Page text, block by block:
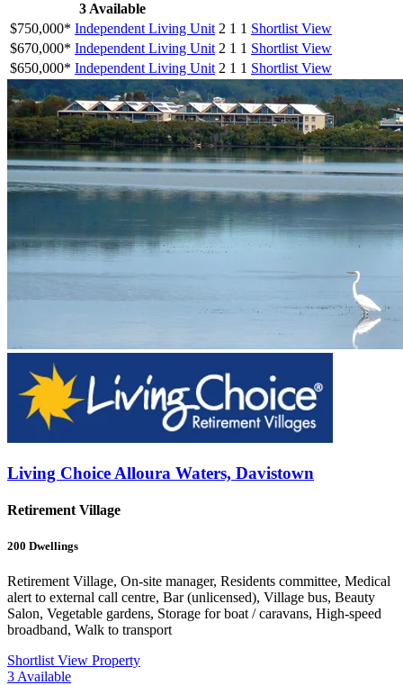
3 Available
$750,000* Independent Living Unit 2 1 1 Shortlist View
$670,000* Independent Living Unit 2 1 1 Shortlist View
$650,000* Independent Living Unit 2 1 1 Shortlist View
Living Choice Alloura Waters, Davistown
Retirement Village
200 Dwellings
Retirement Village, On-site manager, Residents committee, Medical
alert to external call centre, Bar (unlicensed), Village bus, Beauty
Salon, Vegetable gardens, Storage for boat / caravans, High-speed
broadband, Walk to transport
Shortlist View Property
3 Available